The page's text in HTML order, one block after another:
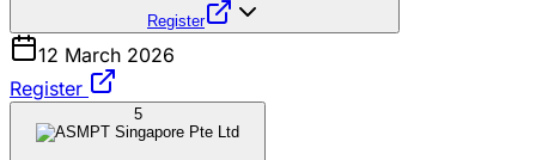
Register
12 March 2026
Register
5